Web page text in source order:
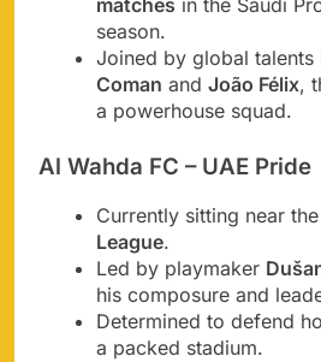
season.
Joined by global talents
Coman and João Félix,
a powerhouse squad.
Al Wahda FC – UAE Pride
Currently sitting near
League.
Led by playmaker
his composure and
Determined to defend
a packed stadium.